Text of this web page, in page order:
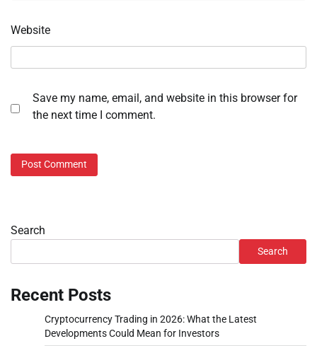
Website
Save my name, email, and website in this browser for
the next time I comment.
Search
Search
Recent Posts
Cryptocurrency Trading in 2026: What the Latest
Developments Could Mean for Investors